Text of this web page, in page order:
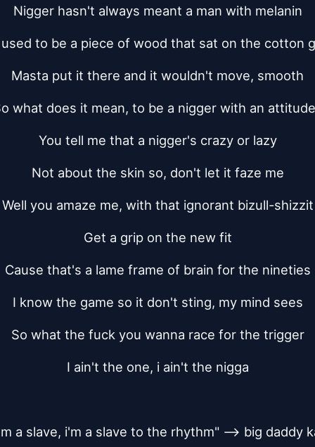
Nigger hasn't always meant a man with melanin
to be a piece of wood that sat on the cotton
Masta put it there and it wouldn't move, smooth
what does it mean, to be a nigger with an
You tell me that a nigger's crazy or lazy
Not about the skin so, don't let it faze me
Well you amaze me, with that ignorant bizull-shizzit
Get a grip on the new fit
Cause that's a lame frame of brain for the nineties
I know the game so it don't sting, my mind sees
So what the fuck you wanna race for the trigger
I ain't the one, i ain't the nigga
a slave, i'm a slave to the rhythm" --> big daddy